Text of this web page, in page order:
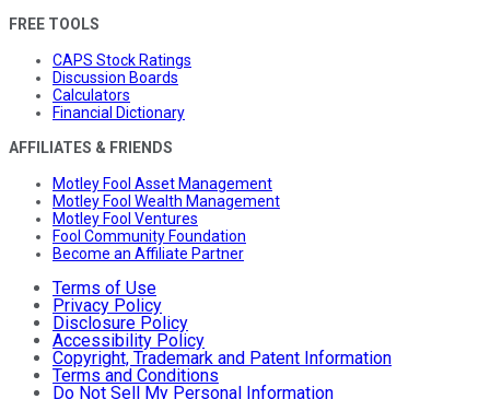
FREE TOOLS
CAPS Stock Ratings
Discussion Boards
Calculators
Financial Dictionary
AFFILIATES & FRIENDS
Motley Fool Asset Management
Motley Fool Wealth Management
Motley Fool Ventures
Fool Community Foundation
Become an Affiliate Partner
Terms of Use
Privacy Policy
Disclosure Policy
Accessibility Policy
Copyright, Trademark and Patent Information
Terms and Conditions
Do Not Sell My Personal Information